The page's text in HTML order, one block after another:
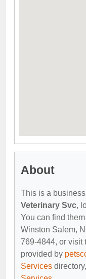
About
This is a
Veterinary Svc,
You can find
Winston Salem,
769-4844, or visit
provided by
Services